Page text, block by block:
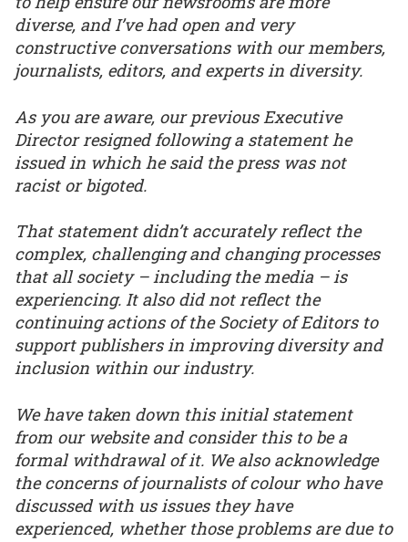
diverse, and I’ve had open and very
constructive conversations with our members,
journalists, editors, and experts in diversity.
As you are aware, our previous Executive
Director resigned following a statement he
issued in which he said the press was not
racist or bigoted.
That statement didn’t accurately reflect the
complex, challenging and changing processes
that all society – including the media – is
experiencing. It also did not reflect the
continuing actions of the Society of Editors to
support publishers in improving diversity and
inclusion within our industry.
We have taken down this initial statement
from our website and consider this to be a
formal withdrawal of it. We also acknowledge
the concerns of journalists of colour who have
discussed with us issues they have
experienced, whether those problems are due to